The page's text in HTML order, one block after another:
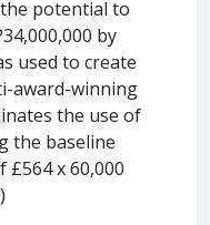
the potential to
by
used to create
award-winning
the use of
the baseline
x 60,000